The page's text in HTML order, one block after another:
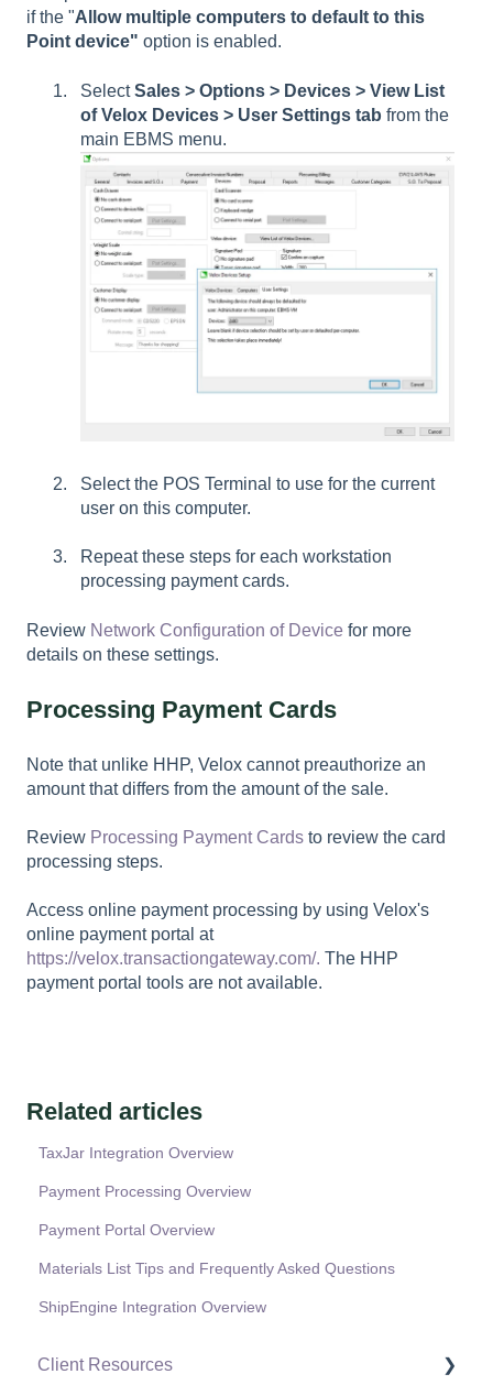
if the "Allow multiple computers to default to this
Point device" option is enabled.
SelectSales > Options > Devices > View List
of Velox Devices > User Settings tab from the
main EBMS menu.
Select the POS Terminal to use for the current
user on this computer.
Repeat these steps for each workstation
processing payment cards.
Review Network Configuration of Device for more
details on these settings.
Processing Payment Cards
Note that unlike HHP, Velox cannot preauthorize an
amount that differs from the amount of the sale.
Review Processing Payment Cards to review the card
processing steps.
Access online payment processing by using Velox's
online payment portal at
https://velox.transactiongateway.com/. The HHP
payment portal tools are not available.
Related articles
TaxJar Integration Overview
Payment Processing Overview
Payment Portal Overview
Materials List Tips and Frequently Asked Questions
ShipEngine Integration Overview
Client Resources